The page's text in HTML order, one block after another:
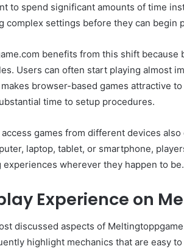
to spend significant amounts of time
complex settings before they can begin
benefits from this shift
Users can often start playing almost
browser-based games attractive
time to setup procedures.
games from different devices
laptop, tablet, or smartphone,
experiences wherever they happen to be.
Experience on
discussed aspects of
highlight mechanics that are easy